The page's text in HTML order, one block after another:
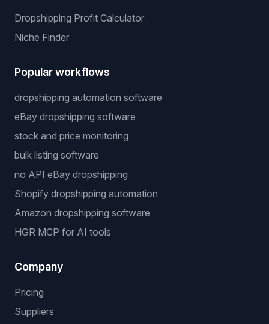
Dropshipping Profit Calculator
Niche Finder
Popular workflows
dropshipping automation software
eBay dropshipping software
stock and price monitoring
bulk listing software
no API eBay dropshipping
Shopify dropshipping automation
Amazon dropshipping software
HGR MCP for AI tools
Company
Pricing
Suppliers